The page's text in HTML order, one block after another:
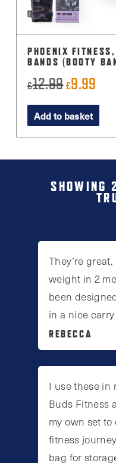
PHOENIX
BANDS (BOOTY
£12.99Original
price
was:
£12.99.
£9.99
price
Add to basket
SHOWING
They’re
weight in 2
been
in a nice
REBECCA
I use these in
Buds Fitness
my own set
fitness
bag for